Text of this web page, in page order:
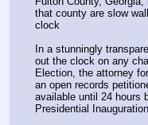
that county are slow
clock
In a stunningly
out the clock on any
Election, the attorney
an open records
available until 24 hours
Presidential Inauguration.